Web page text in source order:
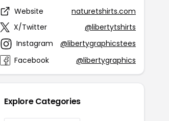
Website
naturetshirts.com
X/Twitter
@libertytshirts
Instagram
@libertygraphicstees
Facebook
@libertygraphics
Explore Categories